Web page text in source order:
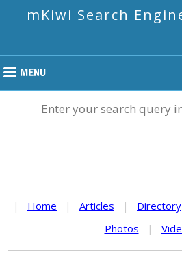
mKiwi Search
Enter your search query
| Home | Articles | Directory
Photos
|